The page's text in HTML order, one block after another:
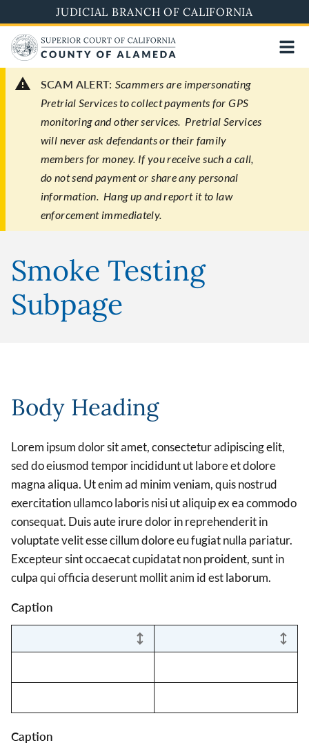
to
main
content
JUDICIAL BRANCH OF CALIFORNIA
SCAM ALERT: Scammers are impersonating
Pretrial Services to collect payments for GPS
monitoring and other services. Pretrial Services
will never ask defendants or their family
members for money. If you receive such a call,
do not send payment or share any personal
information. Hang up and report it to law
enforcement immediately.
Smoke Testing
Subpage
Body Heading
Lorem ipsum dolor sit amet, consectetur adipiscing elit,
sed do eiusmod tempor incididunt ut labore et dolore
magna aliqua. Ut enim ad minim veniam, quis nostrud
exercitation ullamco laboris nisi ut aliquip ex ea commodo
consequat. Duis aute irure dolor in reprehenderit in
voluptate velit esse cillum dolore eu fugiat nulla pariatur.
Excepteur sint occaecat cupidatat non proident, sunt in
culpa qui officia deserunt mollit anim id est laborum.
Caption
Caption